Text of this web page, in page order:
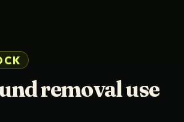
removal use